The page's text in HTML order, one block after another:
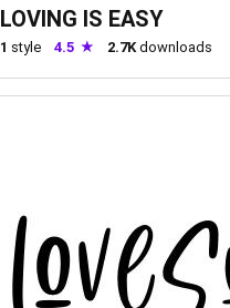
LOVING IS EASY
1 style 4.5 2.7Kdownloads